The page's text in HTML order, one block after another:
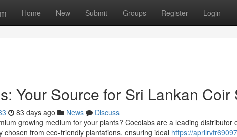
Home New Submit Groups Register Login
Your Source for Sri Lankan Coir
83 days ago News
Discuss
growing medium for your plants? Cocolabs are a leading
chosen from eco-friendly plantations, ensuring ideal https://